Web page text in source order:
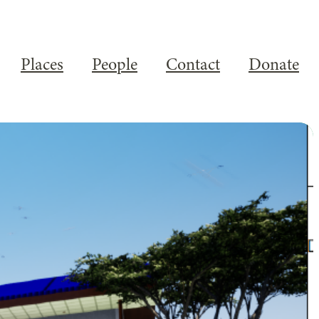
Places People Contact Donate